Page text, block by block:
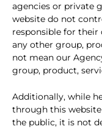
agencies or private
website do not
responsible for their
any other group,
not mean our
group, product,
Additionally, while
through this
the public, it is not